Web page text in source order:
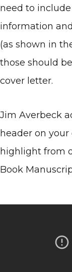
need to
information
(as shown in
those should
cover letter.
Jim Averbeck
header on
highlight from
Book